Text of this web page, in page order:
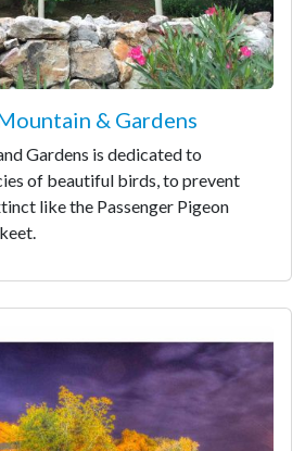
& Gardens
Gardens is dedicated to
of beautiful birds, to prevent
like the Passenger Pigeon